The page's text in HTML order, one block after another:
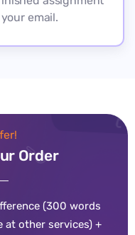
email.
Order
(300 words
at other services) +